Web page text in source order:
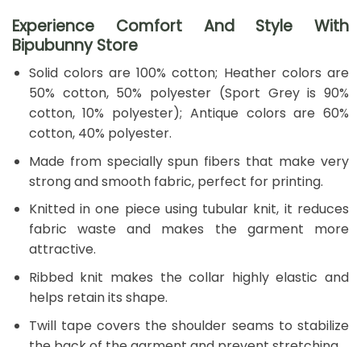
Experience Comfort And Style With
Bipubunny Store
Solid colors are 100% cotton; Heather colors are
50% cotton, 50% polyester (Sport Grey is 90%
cotton, 10% polyester); Antique colors are 60%
cotton, 40% polyester.
Made from specially spun fibers that make very
strong and smooth fabric, perfect for printing.
Knitted in one piece using tubular knit, it reduces
fabric waste and makes the garment more
attractive.
Ribbed knit makes the collar highly elastic and
helps retain its shape.
Twill tape covers the shoulder seams to stabilize